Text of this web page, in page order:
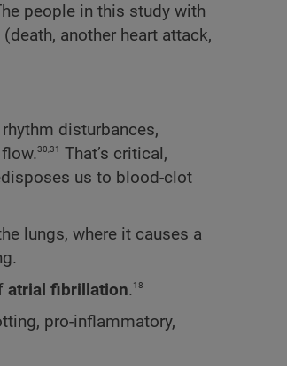
people in this study with
another heart attack,
disturbances,
30,31 That’s critical,
us to blood-clot
lungs, where it causes a
atrial fibrillation.18
pro-inflammatory,